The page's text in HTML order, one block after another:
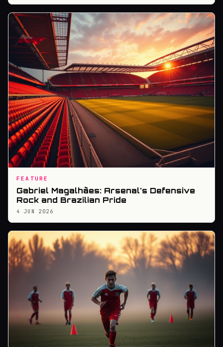
FEATURE
Gabriel Magalhães: Arsenal's Defensive
Rock and Brazilian Pride
4 JUN 2026